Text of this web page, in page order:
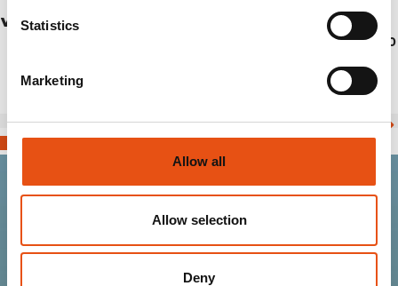
Statistics
Marketing
Allow all
Allow selection
Deny
VINCENT PANTS UNISEX
€199,90
Join the Ferrino
community